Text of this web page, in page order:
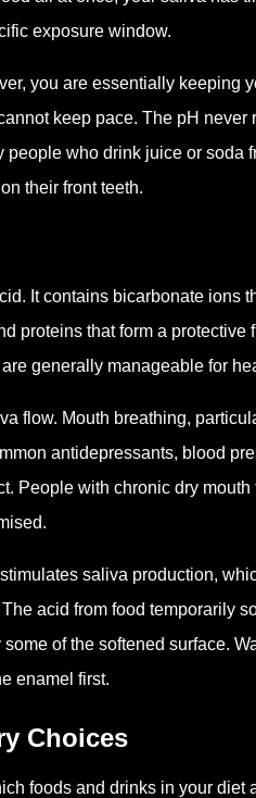
exposure window.
you are essentially keeping
keep pace. The pH never
who drink juice or soda
their front teeth.
It contains bicarbonate ions
proteins that form a protective
generally manageable for
flow. Mouth breathing,
antidepressants, blood
People with chronic dry
saliva production,
acid from food temporarily
of the softened surface.
enamel first.
Choices
foods and drinks in your diet